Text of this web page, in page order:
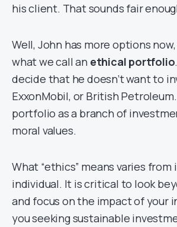
his client. That sounds fair
Well, John has more options
what we call an ethical portfolio
decide that he doesn’t want to
ExxonMobil, or British
portfolio as a branch of
moral values.
What “ethics” means varies
individual. It is critical to look
and focus on the impact of your
you seeking sustainable